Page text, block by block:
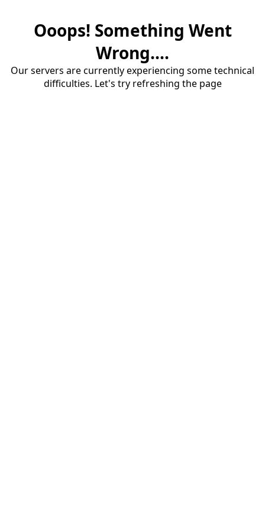
Ooops! Something Went
Wrong....
Our servers are currently experiencing some technical
difficulties. Let's try refreshing the page